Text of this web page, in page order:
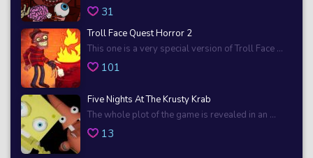
31
Troll Face Quest Horror 2
This one is a very special version of Troll Face ...
101
Five Nights At The Krusty Krab
The whole plot of the game is revealed in an ...
13